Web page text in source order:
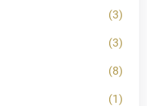
(3)
(3)
(8)
(1)